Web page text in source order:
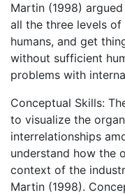
Martin (1998)
all the three levels
humans, and get
without sufficient
problems with
Conceptual Skills:
to visualize the
interrelationships
understand how the
context of the
Martin (1998).